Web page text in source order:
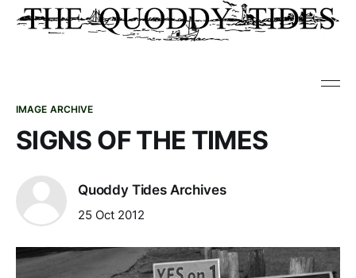
IMAGE ARCHIVE
SIGNS OF THE TIMES
Quoddy Tides Archives
25 Oct 2012